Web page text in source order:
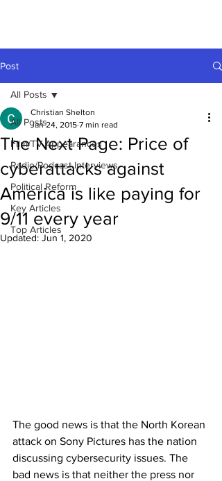
Post
All Posts
Film/TV Appearances
Radio/Podcast Interviews
Political Reform
Key Articles
Top Articles
All Posts
The Next Page: Price of
cyberattacks against
America is like paying for
9/11 every year
Christian Shelton
Jan 24, 2015 7 min read
Updated: Jun 1, 2020
The good news is that the North Korean
attack on Sony Pictures has the nation
discussing cybersecurity issues. The
bad news is that neither the press nor